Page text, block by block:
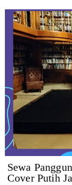
Sewa
Cover Putih